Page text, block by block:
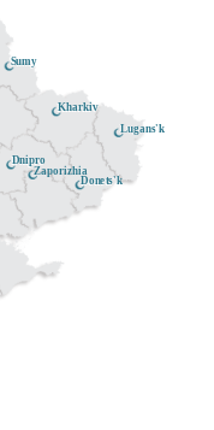
Dnipro
Donets'k
Lugans'k
Sumy
Zaporizhia
Kharkiv